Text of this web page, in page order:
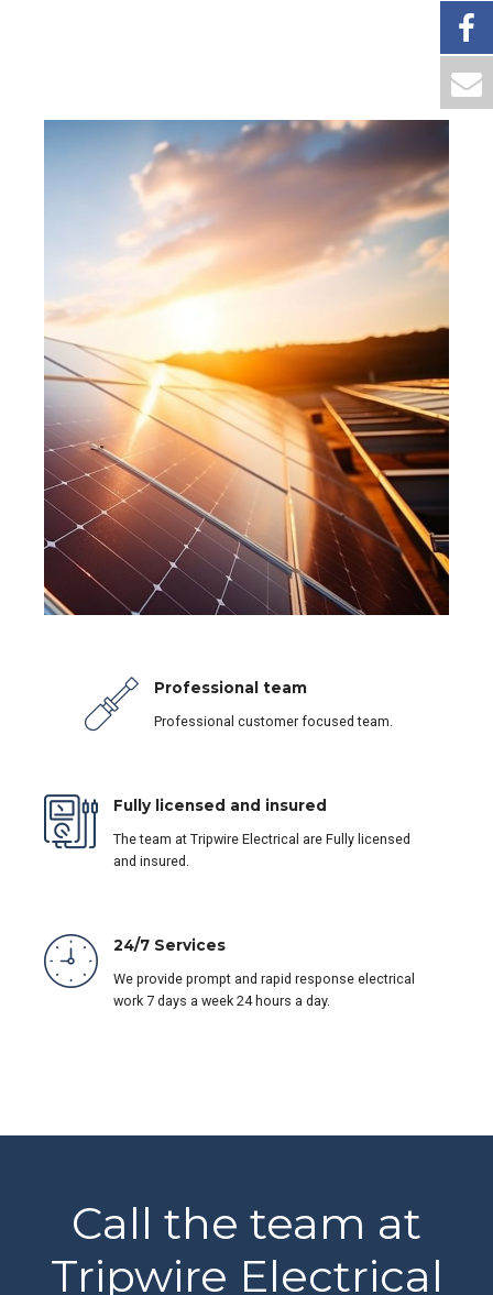
Professional team
Professional customer focused team.
Fully licensed and insured
The team at Tripwire Electrical are Fully licensed
and insured.
24/7 Services
We provide prompt and rapid response electrical
work 7 days a week 24 hours a day.
Call the team at
Tripwire Electrical